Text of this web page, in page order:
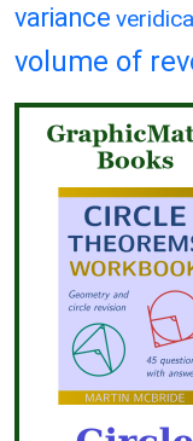
variance
volume of